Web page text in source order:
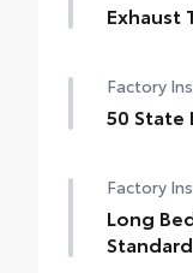
Exhaust
chrome or
•
drilling or
Factory
50 State
Factory
Long
Standard